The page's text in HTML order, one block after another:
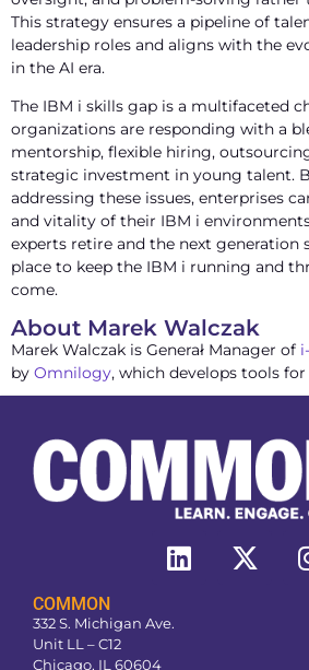
This strategy ensures a pipeline of
leadership roles and aligns with the
in the AI era.
The IBM i skills gap is a multifaceted
organizations are responding with a
mentorship, flexible hiring,
strategic investment in young talent.
addressing these issues, enterprises
and vitality of their IBM i
experts retire and the next generation
place to keep the IBM i running and
come.
About Marek Walczak
Marek Walczak is Generał Manager of
by Omnilogy, which develops tools
COMMON
332 S. Michigan Ave.
Unit LL – C12
Chicago, IL 60604